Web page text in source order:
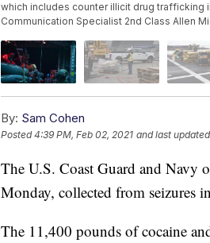
which includes counter illicit drug trafficking
Communication Specialist 2nd Class Allen
By: Sam Cohen
Posted4:39 PM, Feb 02, 2021 and last updated
The U.S. Coast Guard and Navy
Monday, collected from seizures
The 11,400 pounds of cocaine